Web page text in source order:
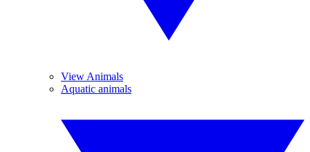
View Animals
Aquatic animals